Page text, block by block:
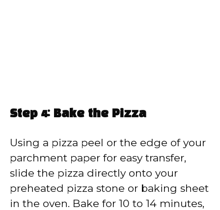
Step 4: Bake the Pizza
Using a pizza peel or the edge of your
parchment paper for easy transfer,
slide the pizza directly onto your
preheated pizza stone or baking sheet
in the oven. Bake for 10 to 14 minutes,